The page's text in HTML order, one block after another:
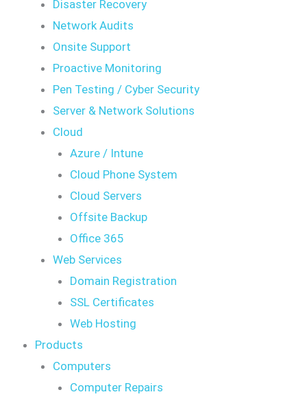
Disaster Recovery
Network Audits
Onsite Support
Proactive Monitoring
Pen Testing / Cyber Security
Server & Network Solutions
Cloud
Azure / Intune
Cloud Phone System
Cloud Servers
Offsite Backup
Office 365
Web Services
Domain Registration
SSL Certificates
Web Hosting
Products
Computers
Computer Repairs